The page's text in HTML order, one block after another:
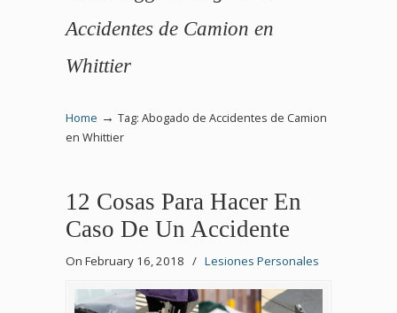
Accidentes de Camion en
Whittier
Home → Tag: Abogado de Accidentes de Camion
en Whittier
12 Cosas Para Hacer En
Caso De Un Accidente
On February 16, 2018 / Lesiones Personales